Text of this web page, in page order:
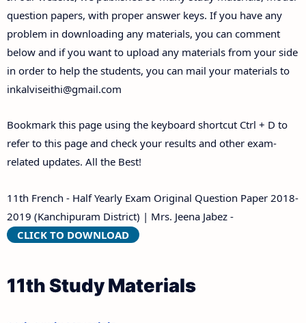
question papers, with proper answer keys. If you have any
problem in downloading any materials, you can comment
below and if you want to upload any materials from your side
in order to help the students, you can mail your materials to
inkalviseithi@gmail.com
Bookmark this page using the keyboard shortcut Ctrl + D to
refer to this page and check your results and other exam-
related updates. All the Best!
11th French - Half Yearly Exam Original Question Paper 2018-
2019 (Kanchipuram District) | Mrs. Jeena Jabez -
CLICK TO DOWNLOAD
11th Study Materials